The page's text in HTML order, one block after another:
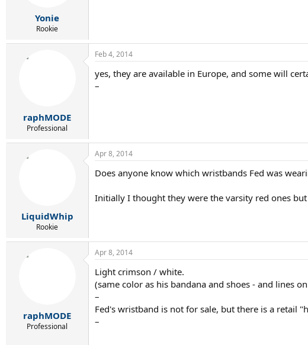
Yonie
Rookie
raphMODE
Professional
Feb 4, 2014
yes, they are available in Europe, and some will
–
LiquidWhip
Rookie
Apr 8, 2014
Does anyone know which wristbands Fed was
Initially I thought they were the varsity red ones
raphMODE
Professional
Apr 8, 2014
Light crimson / white.
(same color as his bandana and shoes - and lines
–
Fed's wristband is not for sale, but there is a retail
–